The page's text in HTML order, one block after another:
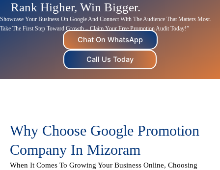
Rank Higher, Win Bigger.
Showcase Your Business On Google And Connect With The Audience That Matters Most.
Take The First Step Toward Growth – Claim Your Free Promotion Audit Today!”
Chat On WhatsApp
Call Us Today
Why Choose Google Promotion
Company In Mizoram
When It Comes To Growing Your Business Online, Choosing